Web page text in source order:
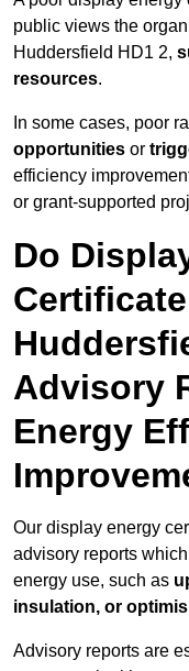
public views the
Huddersfield HD1 2,
resources.
In some cases, poor
opportunities or
efficiency
or grant-supported
Do
Advisory
Energy
Our display energy
advisory reports
energy use, such as
insulation, or
Advisory reports are